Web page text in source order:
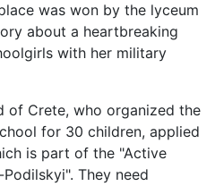
was won by the lyceum
about a heartbreaking
with her military
of Crete, who organized the
for 30 children, applied
is part of the "Active
They need